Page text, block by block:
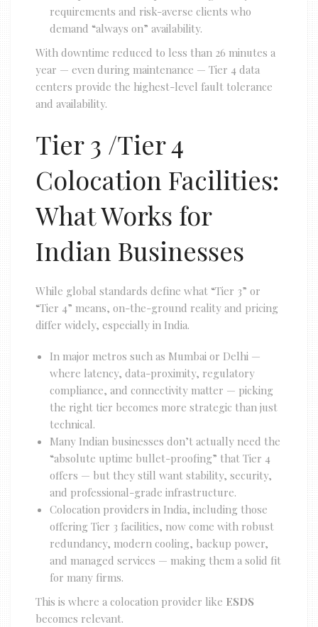
requirements and risk-averse clients who
demand “always on” availability.
With downtime reduced to less than 26 minutes a
year — even during maintenance — Tier 4 data
centers provide the highest-level fault tolerance
and availability.
Tier 3 /Tier 4
Colocation Facilities:
What Works for
Indian Businesses
While global standards define what “Tier 3” or
“Tier 4” means, on-the-ground reality and pricing
differ widely, especially in India.
In major metros such as Mumbai or Delhi —
where latency, data-proximity, regulatory
compliance, and connectivity matter — picking
the right tier becomes more strategic than just
technical.
Many Indian businesses don’t actually need the
“absolute uptime bullet-proofing” that Tier 4
offers — but they still want stability, security,
and professional-grade infrastructure.
Colocation providers in India, including those
offering Tier 3 facilities, now come with robust
redundancy, modern cooling, backup power,
and managed services — making them a solid fit
for many firms.
This is where a colocation provider like ESDS
becomes relevant.